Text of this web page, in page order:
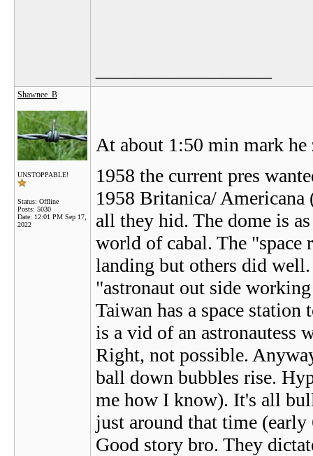
Shawnee_B
UNSTOPPABLE!
Status: Offline
Posts: 5030
Date: 12:01 PM Sep 17,
2022
At about 1:50 min mark
1958 the current pres
1958 Britanica/
all they hid. The dome is
world of cabal. The
landing but others did
"astronaut out side
Taiwan has a space
is a vid of an astronautess
Right, not possible.
ball down bubbles rise.
me how I know). It's all
just around that time
Good story bro. They